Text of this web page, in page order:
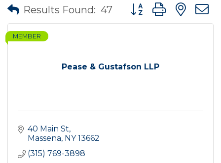
Results Found: 47 Button group with
Pease & Gustafson LLP
MEMBER
40 Main St
Massena NY 13662
(315) 769-3898